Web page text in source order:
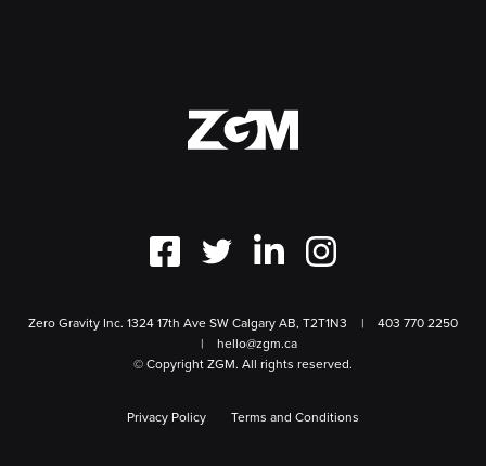
Zero Gravity Inc. 1324 17th Ave SW Calgary AB, T2T1N3
403 770 2250
hello@zgm.ca
© Copyright ZGM. All rights reserved.
Privacy Policy Terms and Conditions